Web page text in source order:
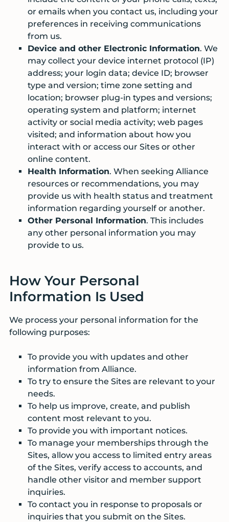
or emails when you contact us, including your
preferences in receiving communications
from us.
Device and other Electronic Information. We
may collect your device internet protocol (IP)
address; your login data; device ID; browser
type and version; time zone setting and
location; browser plug-in types and versions;
operating system and platform; internet
activity or social media activity; web pages
visited; and information about how you
interact with or access our Sites or other
online content.
Health Information. When seeking Alliance
resources or recommendations, you may
provide us with health status and treatment
information regarding yourself or another.
Other Personal Information. This includes
any other personal information you may
provide to us.
How Your Personal
Information Is Used
We process your personal information for the
following purposes:
To provide you with updates and other
information from Alliance.
To try to ensure the Sites are relevant to your
needs.
To help us improve, create, and publish
content most relevant to you.
To provide you with important notices.
To manage your memberships through the
Sites, allow you access to limited entry areas
of the Sites, verify access to accounts, and
handle other visitor and member support
inquiries.
To contact you in response to proposals or
inquiries that you submit on the Sites.